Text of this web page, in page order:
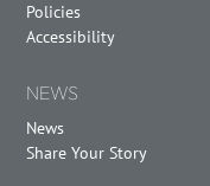
Policies
Accessibility
NEWS
News
Share Your Story